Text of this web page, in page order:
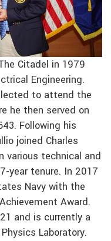
Citadel in 1979
Engineering.
to attend the
he then served on
Following his
joined Charles
various technical and
year tenure. In 2017
Navy with the
Award.
and is currently a
Laboratory.